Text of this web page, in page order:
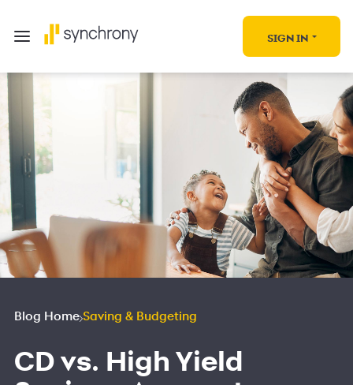
SIGN IN
Blog Home Saving & Budgeting
CD vs. High Yield